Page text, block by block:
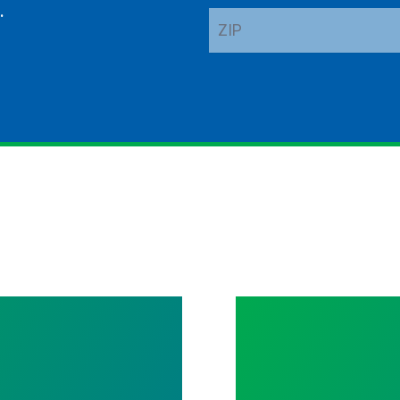
ZIP